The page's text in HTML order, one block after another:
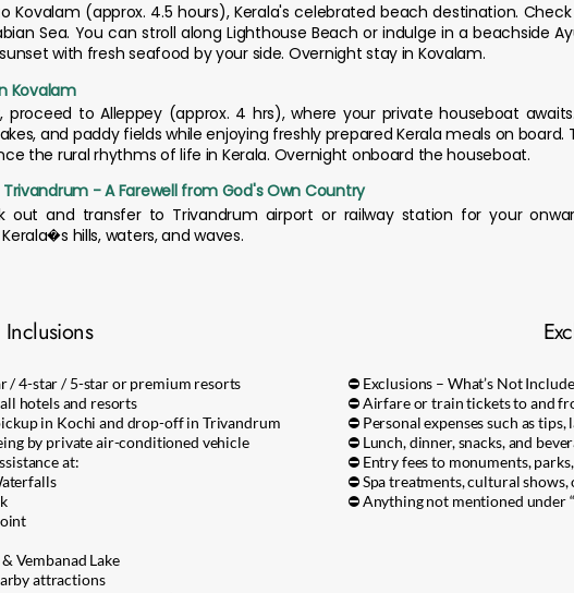
Kovalam (approx. 4.5 hours), Kerala's celebrated beach destination.
Sea. You can stroll along Lighthouse Beach or indulge in a beachside
with fresh seafood by your side. Overnight stay in Kovalam.
Kovalam
proceed to Alleppey (approx. 4 hrs), where your private houseboat
and paddy fields while enjoying freshly prepared Kerala meals on board.
the rural rhythms of life in Kerala. Overnight onboard the houseboat.
- A Farewell from God's Own Country
out and transfer to Trivandrum airport or railway station for your
hills, waters, and waves.
Inclusions
/ 4-star / 5-star or premium resorts
hotels and resorts
in Kochi and drop-off in Trivandrum
by private air-conditioned vehicle
at:
Vembanad Lake
attractions
⛔ Exclusions – What’s Not
⛔ Airfare or train tickets to and
⛔ Personal expenses such as
⛔ Lunch, dinner, snacks, and
⛔ Entry fees to monuments,
⛔ Spa treatments, cultural
⛔ Anything not mentioned under